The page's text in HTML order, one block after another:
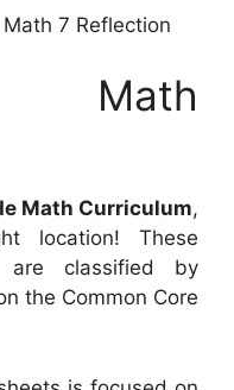
7 Reflection
Math
Math Curriculum,
location! These
are classified by
the Common Core